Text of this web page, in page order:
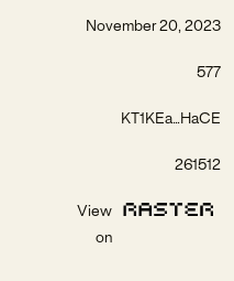
November 20, 2023
577
KT1KEa...HaCE
261512
View
on